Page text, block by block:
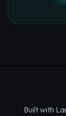
Built with